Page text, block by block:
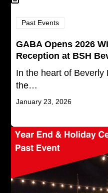
Past Events
GABA Opens 2026
Reception at BSH
In the heart of Beverly
the…
January 23, 2026